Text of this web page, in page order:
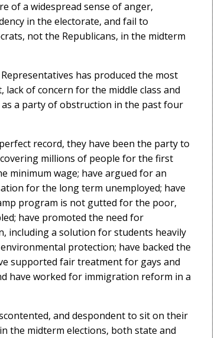
of a widespread sense of anger,
in the electorate, and fail to
not the Republicans, in the midterm
has produced the most
of concern for the middle class and
a party of obstruction in the past four
record, they have been the party to
millions of people for the first
minimum wage; have argued for an
for the long term unemployed; have
program is not gutted for the poor,
have promoted the need for
including a solution for students heavily
protection; have backed the
supported fair treatment for gays and
have worked for immigration reform in a
and despondent to sit on their
the midterm elections, both state and